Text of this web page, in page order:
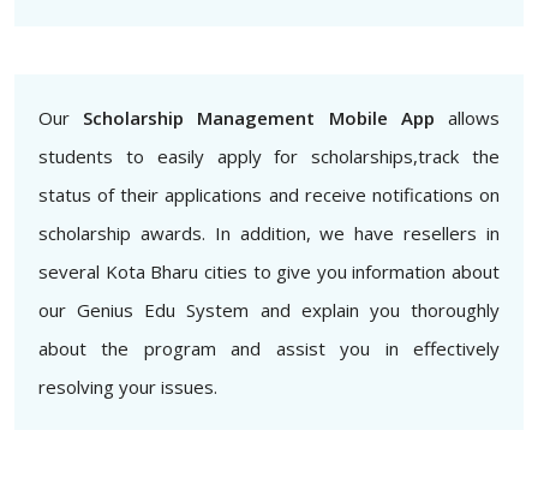
Our Scholarship Management Mobile App allows
students to easily apply for scholarships,track the
status of their applications and receive notifications on
scholarship awards. In addition, we have resellers in
several Kota Bharu cities to give you information about
our Genius Edu System and explain you thoroughly
about the program and assist you in effectively
resolving your issues.